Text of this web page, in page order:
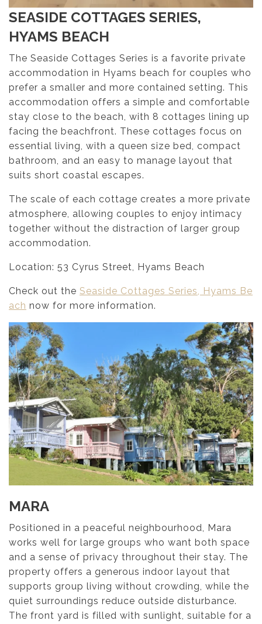
SEASIDE COTTAGES SERIES,
HYAMS BEACH
The Seaside Cottages Series is a favorite private
accommodation in Hyams beach for couples who
prefer a smaller and more contained setting. This
accommodation offers a simple and comfortable
stay close to the beach, with 8 cottages lining up
facing the beachfront. These cottages focus on
essential living, with a queen size bed, compact
bathroom, and an easy to manage layout that
suits short coastal escapes.
The scale of each cottage creates a more private
atmosphere, allowing couples to enjoy intimacy
together without the distraction of larger group
accommodation.
Location: 53 Cyrus Street, Hyams Beach
Check out the Seaside Cottages Series, Hyams Be
ach now for more information.
MARA
Positioned in a peaceful neighbourhood, Mara
works well for large groups who want both space
and a sense of privacy throughout their stay. The
property offers a generous indoor layout that
supports group living without crowding, while the
quiet surroundings reduce outside disturbance.
The front yard is filled with sunlight, suitable for a